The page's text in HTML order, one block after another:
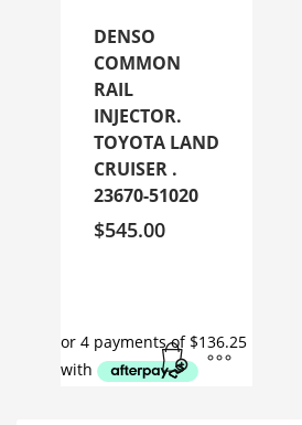
DENSO
COMMON
RAIL
INJECTOR.
TOYOTA LAND
CRUISER .
23670-51020
$545.00